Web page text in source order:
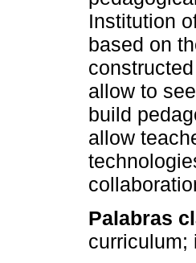
Institution
based on
allow to
build
allow
Palabras
curriculum;